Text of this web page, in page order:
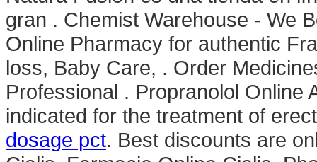
gran . Chemist Warehouse - We
Online Pharmacy for authentic
loss, Baby Care, . Order
Professional . Propranolol Online
indicated for the treatment of
dosage pct. Best discounts are